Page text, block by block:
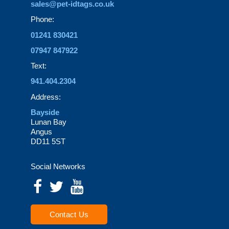
sales@pet-idtags.co.uk
Phone:
01241 830421
07947 847922
Text:
941.404.2304
Address:
Bayside
Lunan Bay
Angus
DD11 5ST
Social Networks
Contact Us